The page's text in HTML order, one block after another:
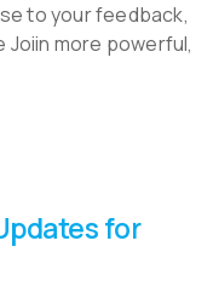
to your feedback,
Joiin more powerful,
for